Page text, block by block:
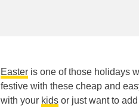
Easter is one of those holidays
festive with these cheap and
with your kids or just want to